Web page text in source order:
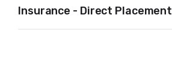
Insurance - Direct Placement